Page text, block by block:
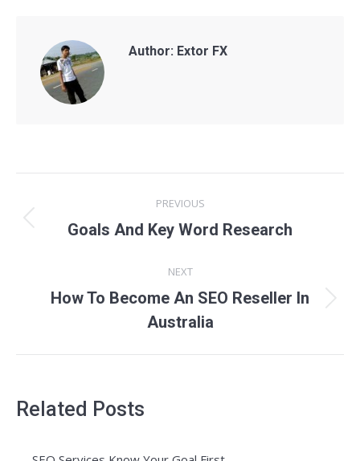
Author: Extor FX
navigation
PREVIOUS
Previous
Goals And Key Word Research
NEXT
Next
post:
How To Become An SEO Reseller In
Australia
Related Posts